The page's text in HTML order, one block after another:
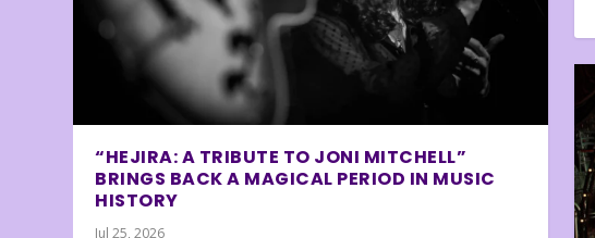
“HEJIRA: A TRIBUTE TO JONI MITCHELL”
BRINGS BACK A MAGICAL PERIOD IN MUSIC
HISTORY
Jul 25, 2026